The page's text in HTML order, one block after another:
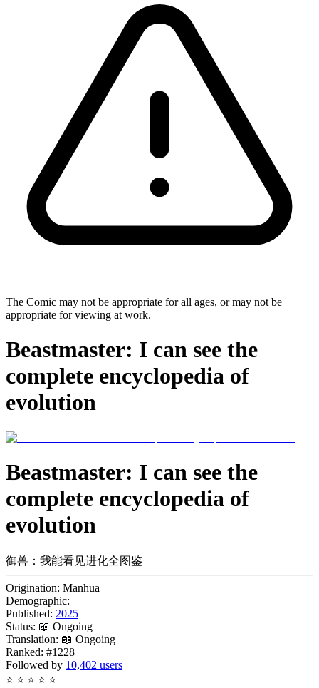
The Comic may not be appropriate for all ages, or may not be
appropriate for viewing at work.
Beastmaster: I can see the
complete encyclopedia of
evolution
Beastmaster: I can see the
complete encyclopedia of
evolution
御兽：我能看见进化全图鉴
Origination: Manhua
Demographic:
Published: 2025
Status: 📖 Ongoing
Translation: 📖 Ongoing
Ranked: #1228
Followed by 10,402 users
⭐ ⭐ ⭐ ⭐ ⭐